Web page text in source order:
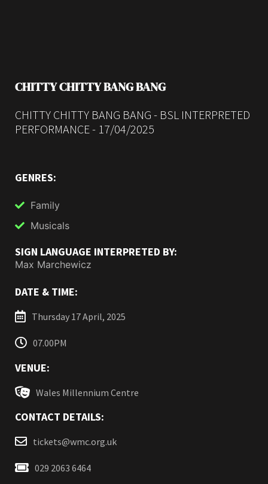
CHITTY CHITTY BANG BANG
CHITTY CHITTY BANG BANG - BSL INTERPRETED
PERFORMANCE - 17/04/2025
GENRES:
Family
Musicals
SIGN LANGUAGE INTERPRETED BY:
Max Marchewicz
DATE & TIME:
Thursday 17 April, 2025
07.00PM
VENUE:
Wales Millennium Centre
CONTACT DETAILS:
tickets@wmc.org.uk
029 2063 6464